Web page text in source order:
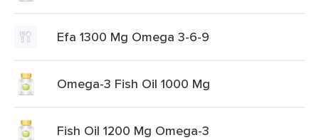
Efa 1300 Mg Omega 3-6-9
Omega-3 Fish Oil 1000 Mg
Fish Oil 1200 Mg Omega-3